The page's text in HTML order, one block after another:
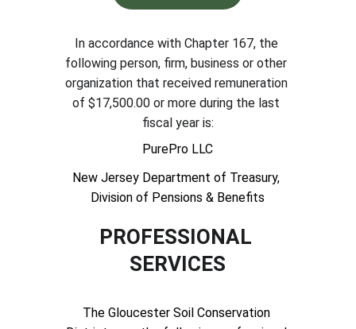
In accordance with Chapter 167, the
following person, firm, business or other
organization that received remuneration
of $17,500.00 or more during the last
fiscal year is:
PurePro LLC
New Jersey Department of Treasury,
Division of Pensions & Benefits
PROFESSIONAL
SERVICES
The Gloucester Soil Conservation